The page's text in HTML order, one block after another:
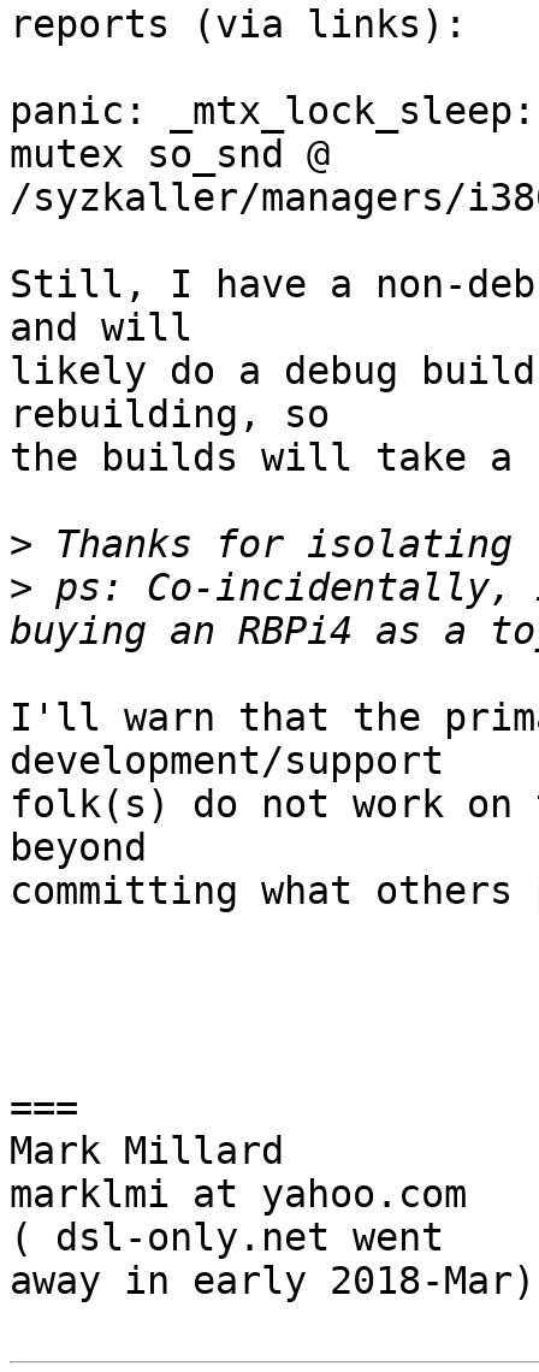
reports (via links):
panic:
mutex so_snd @
/syzkaller/managers/
Still, I have a non-
and will
likely do a debug
rebuilding, so
the builds will take a
>
> ps: Co-incidentally,
I'll warn that the
development/support
folk(s) do not work on
beyond
committing what
===
Mark Millard
marklmi at yahoo.com
( dsl-only.net went
away in early 2018-Mar)